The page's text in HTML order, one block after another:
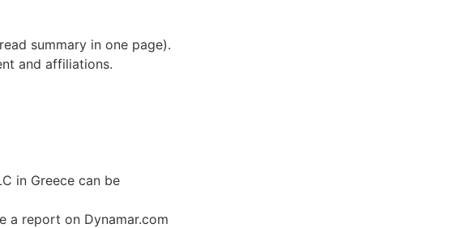
summary in one page).
and affiliations.
in Greece can be
a report on Dynamar.com